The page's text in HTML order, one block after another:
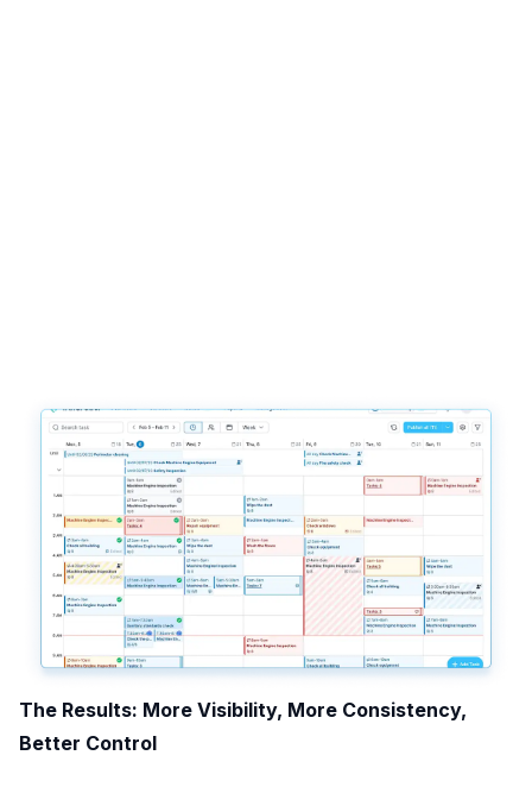
The Results: More Visibility, More Consistency,
Better Control